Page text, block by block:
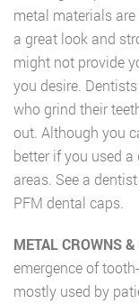
metal materials
a great look and
might not provide
you desire.
who grind their
out. Although you
better if you used
areas. See a
PFM dental caps.
METAL CROWNS
emergence of
mostly used by